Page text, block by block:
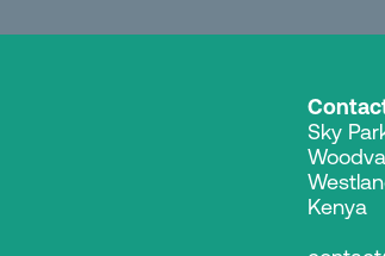
Sky
Kenya